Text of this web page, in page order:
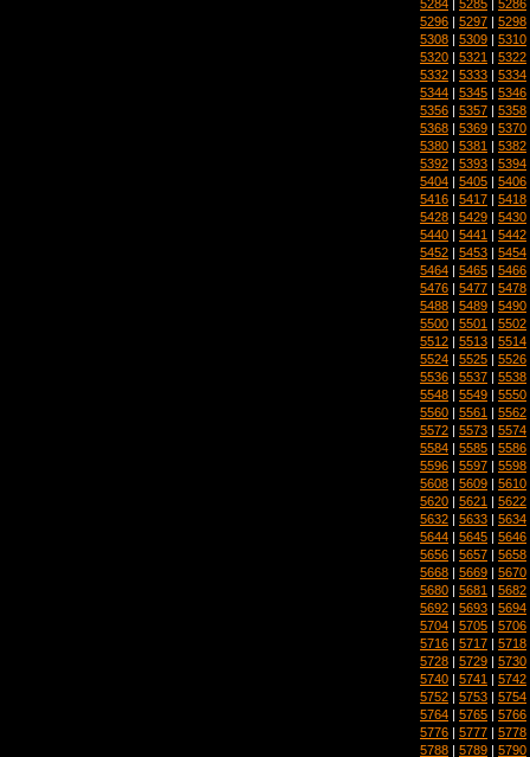
5284 5285 5286
5296 | 5297 | 5298
5308 | 5309 | 5310
5320 | 5321 | 5322
5332 | 5333 | 5334
5344 | 5345 | 5346
5356 | 5357 | 5358
5368 | 5369 | 5370
5380 | 5381 | 5382
5392 | 5393 | 5394
5404 | 5405 | 5406
5416 | 5417 | 5418
5428 | 5429 | 5430
5440 | 5441 | 5442
5452 | 5453 | 5454
5464 | 5465 | 5466
5476 | 5477 | 5478
5488 | 5489 | 5490
5500 | 5501 | 5502
5512 | 5513 | 5514
5524 | 5525 | 5526
5536 | 5537 | 5538
5548 | 5549 | 5550
5560 | 5561 | 5562
5572 | 5573 | 5574
5584 | 5585 | 5586
5596 | 5597 | 5598
5608 | 5609 | 5610
5620 | 5621 | 5622
5632 | 5633 | 5634
5644 | 5645 | 5646
5656 | 5657 | 5658
5668 | 5669 | 5670
5680 | 5681 | 5682
5692 | 5693 | 5694
5704 | 5705 | 5706
5716 | 5717 | 5718
5728 | 5729 | 5730
5740 | 5741 | 5742
5752 | 5753 | 5754
5764 | 5765 | 5766
5776 | 5777 | 5778
5788 | 5789 | 5790